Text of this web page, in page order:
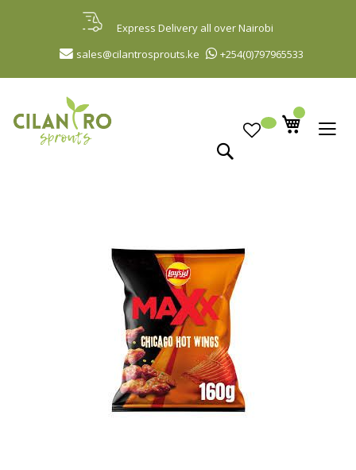
Express Delivery all over Nairobi
+254(0)797965533
sales@cilantrosprouts.ke
to
Content